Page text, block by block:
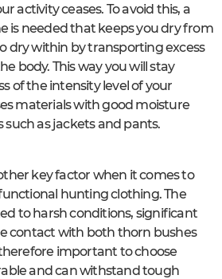
activity ceases. To avoid this, a
is needed that keeps you dry from
dry within by transporting excess
body. This way you will stay
of the intensity level of your
materials with good moisture
as jackets and pants.
key factor when it comes to
hunting clothing. The
to harsh conditions, significant
contact with both thorn bushes
important to choose
and can withstand tough